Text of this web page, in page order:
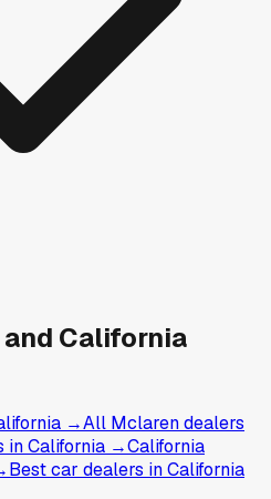
California
→All Mclaren dealers
in California →California
Best car dealers in California